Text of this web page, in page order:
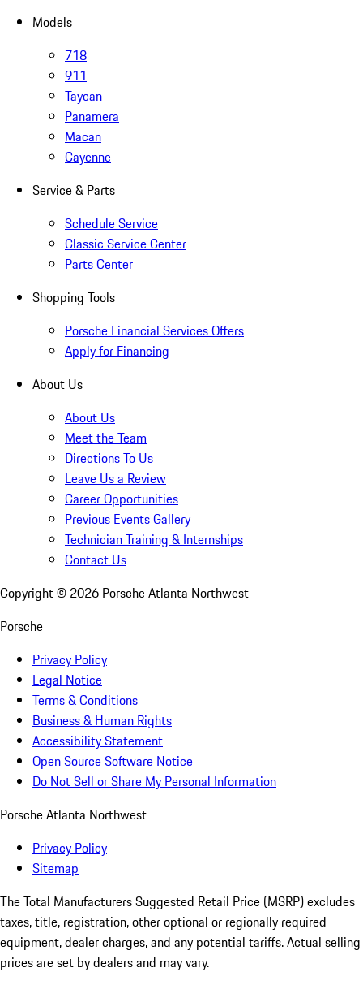
Models
718
911
Taycan
Panamera
Macan
Cayenne
Service & Parts
Schedule Service
Classic Service Center
Parts Center
Shopping Tools
Porsche Financial Services Offers
Apply for Financing
About Us
About Us
Meet the Team
Directions To Us
Leave Us a Review
Career Opportunities
Previous Events Gallery
Technician Training & Internships
Contact Us
Copyright © 2026 Porsche Atlanta Northwest
Porsche
Privacy Policy
Legal Notice
Terms & Conditions
Business & Human Rights
Accessibility Statement
Open Source Software Notice
Do Not Sell or Share My Personal Information
Porsche Atlanta Northwest
Privacy Policy
Sitemap
The Total Manufacturers Suggested Retail Price (MSRP) excludes
taxes, title, registration, other optional or regionally required
equipment, dealer charges, and any potential tariffs. Actual selling
prices are set by dealers and may vary.